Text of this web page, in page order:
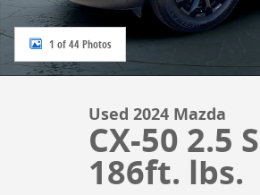
1 of 44 Photos
Used 2024 Mazda
CX-50 2.5
186ft. lbs.